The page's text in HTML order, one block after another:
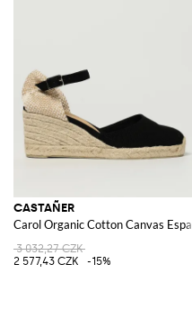
CASTAÑER
Carol Organic Cotton Canvas
3 032,27 CZK
2 577,43 CZK
-15%